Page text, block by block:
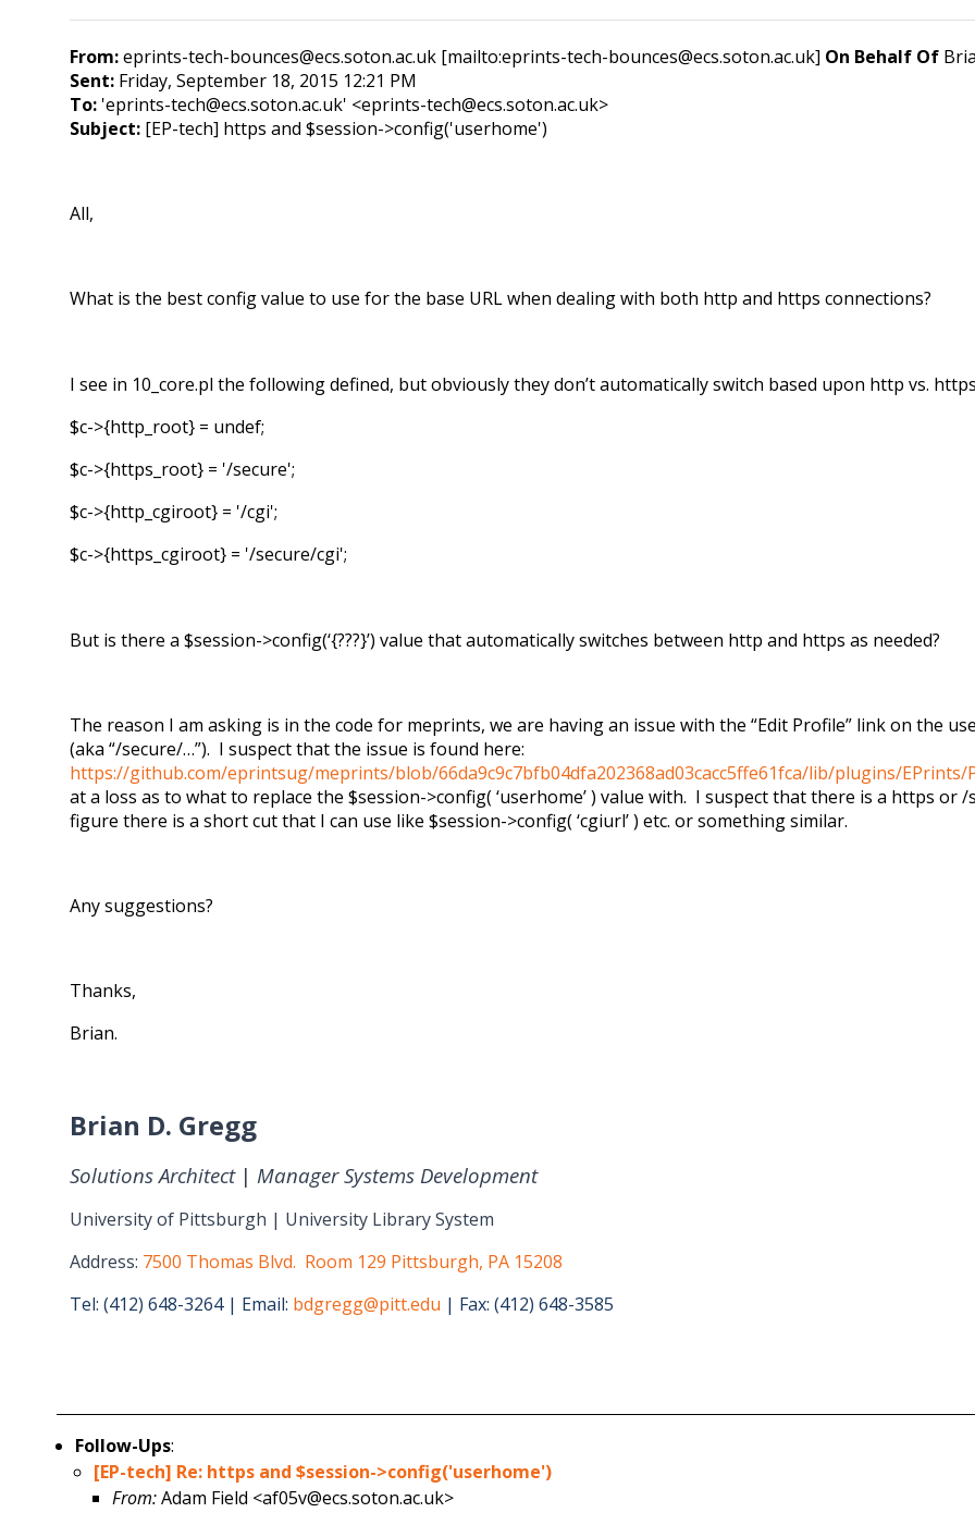
From:eprints-tech-bounces@ecs.soton.ac.uk [mailto:eprints-tech-bounces@ecs.soton.ac.uk] On Behalf Of
Sent: Friday, September 18, 2015 12:21 PM
To: 'eprints-tech@ecs.soton.ac.uk' <eprints-tech@ecs.soton.ac.uk>
Subject: [EP-tech] https and $session->config('userhome')
All,
What is the best config value to use for the base URL when dealing with both http and https connections?
I see in 10_core.pl the following defined, but obviously they don’t automatically switch based upon http vs.
$c->{http_root} = undef;
$c->{https_root} = '/secure';
$c->{http_cgiroot} = '/cgi';
$c->{https_cgiroot} = '/secure/cgi';
But is there a $session->config(‘{???}’) value that automatically switches between http and https as needed?
The reason I am asking is in the code for meprints, we are having an issue with the “Edit Profile” link on the
(aka “/secure/…”). I suspect that the issue is found here:
https://github.com/eprintsug/meprints/blob/66da9c9c7bfb04dfa202368ad03cacc5ffe61fca/lib/plugins/
at a loss as to what to replace the $session->config( ‘userhome’ ) value with. I suspect that there is a https
figure there is a short cut that I can use like $session->config( ‘cgiurl’ ) etc. or something similar.
Any suggestions?
Thanks,
Brian.
Brian D. Gregg
Solutions Architect | Manager Systems Development
University of Pittsburgh | University Library System
Address: 7500 Thomas Blvd. Room 129 Pittsburgh, PA 15208
Tel: (412) 648-3264 | Email: bdgregg@pitt.edu | Fax: (412) 648-3585
Follow-Ups:
[EP-tech] Re: https and $session->config('userhome')
From:Adam Field <af05v@ecs.soton.ac.uk>